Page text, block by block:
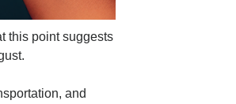
this point suggests
and